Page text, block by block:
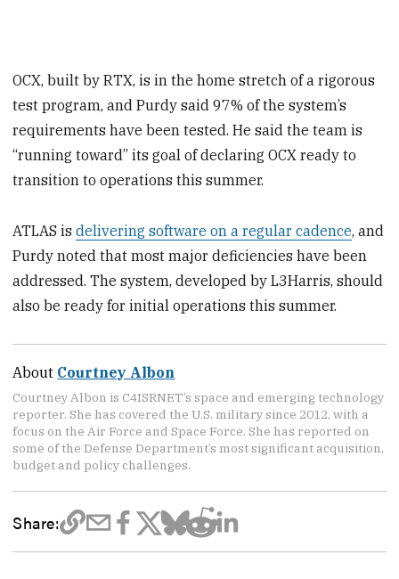
OCX, built by RTX, is in the home stretch of a rigorous
test program, and Purdy said 97% of the system’s
requirements have been tested. He said the team is
“running toward” its goal of declaring OCX ready to
transition to operations this summer.
ATLAS isdelivering software on a regular cadence, and
Purdy noted that most major deficiencies have been
addressed. The system, developed by L3Harris, should
also be ready for initial operations this summer.
About Courtney Albon
Courtney Albon is C4ISRNET’s space and emerging technology
reporter. She has covered the U.S. military since 2012, with a
focus on the Air Force and Space Force. She has reported on
some of the Defense Department’s most significant acquisition,
budget and policy challenges.
Share: